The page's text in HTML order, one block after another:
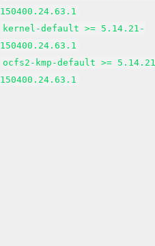
150400.24.63.1
kernel-default >= 5.14.21-
150400.24.63.1
ocfs2-kmp-default >=
150400.24.63.1